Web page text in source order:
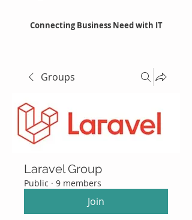
Connecting Business Need with IT
Groups
Laravel Group
Public · 9 members
Join